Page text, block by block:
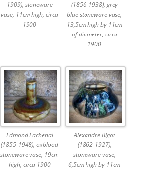
1909), stoneware
vase, 11cm high, circa
1900
(1856-1938), grey
blue stoneware vase,
13,5cm high by 11cm
of diameter, circa
1900
Edmond Lachenal
(1855-1948), oxblood
stoneware vase, 19cm
high, circa 1900
Alexandre Bigot
(1862-1927),
stoneware vase,
6,5cm high by 11cm